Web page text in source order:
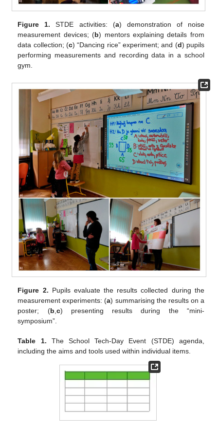
Figure 1. STDE activities: (a) demonstration of noise
measurement devices; (b) mentors explaining details from
data collection; (c) “Dancing rice” experiment; and (d) pupils
performing measurements and recording data in a school
gym.
Figure 2. Pupils evaluate the results collected during the
measurement experiments: (a) summarising the results on a
poster; (b c) presenting results during the “mini-
symposium”.
Table 1. The School Tech-Day Event (STDE) agenda,
including the aims and tools used within individual items.